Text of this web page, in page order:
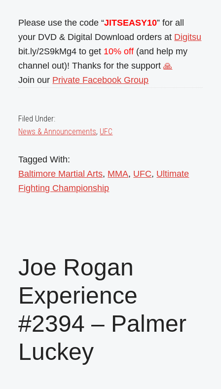
Please use the code “JITSEASY10” for all
your DVD & Digital Download orders at Digitsu
bit.ly/2S9kMg4 to get 10% off (and help my
channel out)! Thanks for the support🙏
Join our Private Facebook Group
Filed Under:
News & Announcements, UFC
Tagged With:
Baltimore Martial Arts, MMA, UFC, Ultimate
Fighting Championship
Joe Rogan
Experience
#2394 – Palmer
Luckey